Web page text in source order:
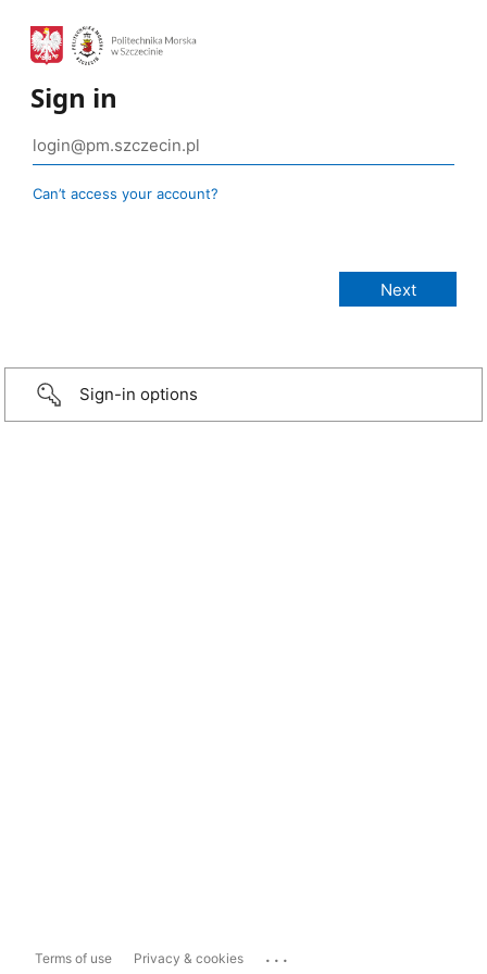
Sign in
Can’t access your account?
Sign-in options
Terms of use Privacy & cookies ...